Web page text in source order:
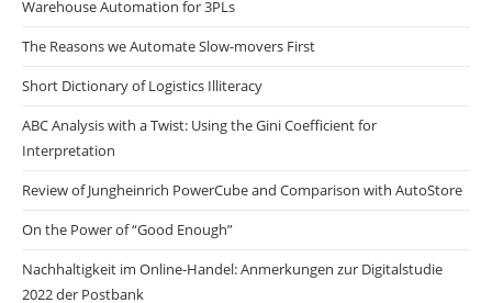
Warehouse Automation for 3PLs
The Reasons we Automate Slow-movers First
Short Dictionary of Logistics Illiteracy
ABC Analysis with a Twist: Using the Gini Coefficient for
Interpretation
Review of Jungheinrich PowerCube and Comparison with AutoStore
On the Power of “Good Enough”
Nachhaltigkeit im Online-Handel: Anmerkungen zur Digitalstudie
2022 der Postbank